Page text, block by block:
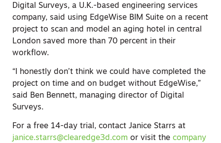
Digital Surveys, a U.K.-based engineering services
company, said using EdgeWise BIM Suite on a recent
project to scan and model an aging hotel in central
London saved more than 70 percent in their
workflow.
“I honestly don’t think we could have completed the
project on time and on budget without EdgeWise,”
said Ben Bennett, managing director of Digital
Surveys.
For a free 14-day trial, contact Janice Starrs at
janice.starrs@clearedge3d.com or visit the company